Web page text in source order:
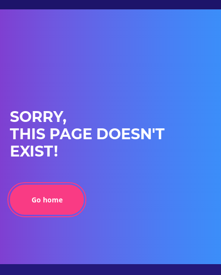
SORRY,
THIS PAGE DOESN'T
EXIST!
Go home